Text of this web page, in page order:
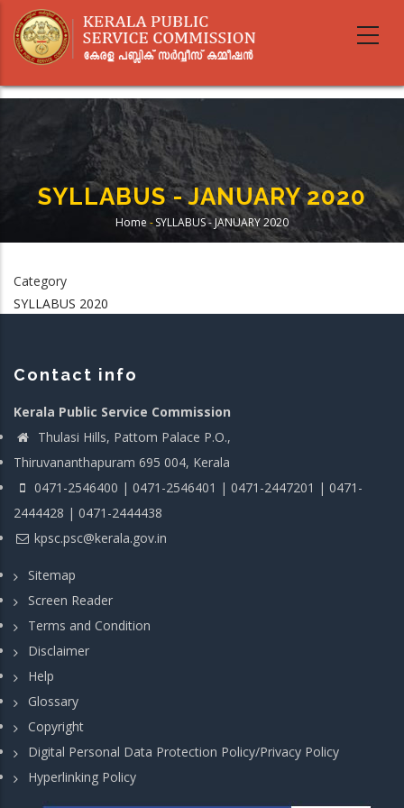
main
SYLLABUS - JANUARY 2020
Breadcrumb
Home -SYLLABUS - JANUARY 2020
Category
SYLLABUS 2020
Contact info
Kerala Public Service Commission
Thulasi Hills, Pattom Palace P.O.,
Thiruvananthapuram 695 004, Kerala
0471-2546400 | 0471-2546401 | 0471-2447201 | 0471-
2444428 | 0471-2444438
kpsc.psc@kerala.gov.in
Sitemap
Screen Reader
Terms and Condition
Disclaimer
Help
Glossary
Copyright
Digital Personal Data Protection Policy/Privacy Policy
Hyperlinking Policy